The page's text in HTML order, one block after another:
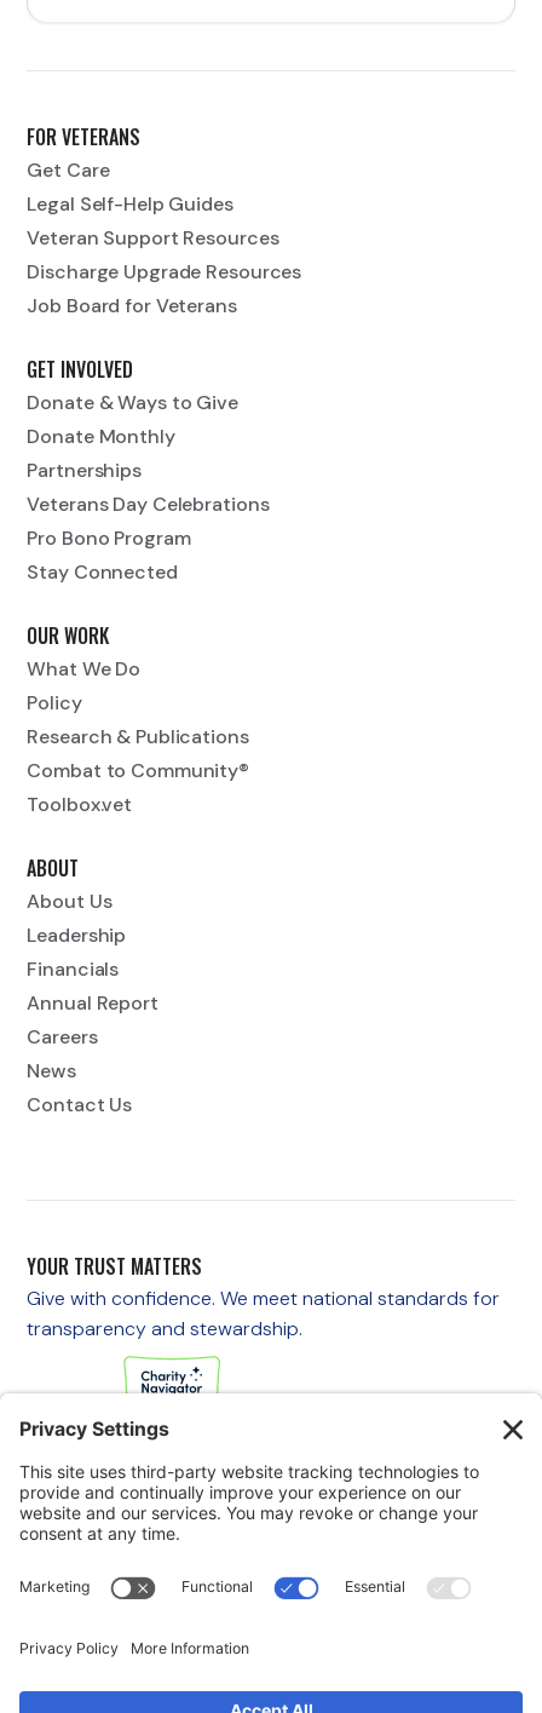
FOR VETERANS
Get Care
Legal Self-Help Guides
Veteran Support Resources
Discharge Upgrade Resources
Job Board for Veterans
GET INVOLVED
Donate & Ways to Give
Donate Monthly
Partnerships
Veterans Day Celebrations
Pro Bono Program
Stay Connected
OUR WORK
What We Do
Policy
Research & Publications
Combat to Community®
Toolbox.vet
ABOUT
About Us
Leadership
Financials
Annual Report
Careers
News
Contact Us
YOUR TRUST MATTERS
Give with confidence. We meet national standards for
transparency and stewardship.
If you are experiencing an emergency, please call 911
immediately.
Veterans Crisis Line at 988, then press 1to speak with
24/7.